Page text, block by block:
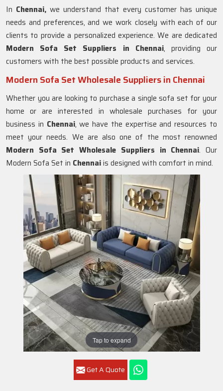
Tap to expand
Get A Quote
In Chennai, we understand that every customer has unique
needs and preferences, and we work closely with each of our
clients to provide a personalized experience. We are dedicated
Modern Sofa Set Suppliers in Chennai, providing our
customers with the best possible products and services.
Modern Sofa Set Wholesale Suppliers in Chennai
Whether you are looking to purchase a single sofa set for your
home or are interested in wholesale purchases for your
business in Chennai, we have the expertise and resources to
meet your needs. We are also one of the most renowned
Modern Sofa Set Wholesale Suppliers in Chennai. Our
Modern Sofa Set in Chennaiis designed with comfort in mind.